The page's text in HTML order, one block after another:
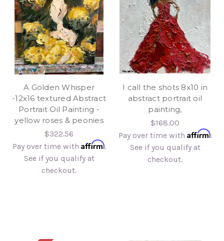
A Golden Whisper
-12x16 textured Abstract
Portrait Oil Painting -
yellow roses & peonies
$322.56
Pay over time with Affirm.
See if you qualify at
checkout.
I call the shots 8x10 in
abstract portrait oil
painting,
$168.00
Pay over time with Affirm.
See if you qualify at
checkout.